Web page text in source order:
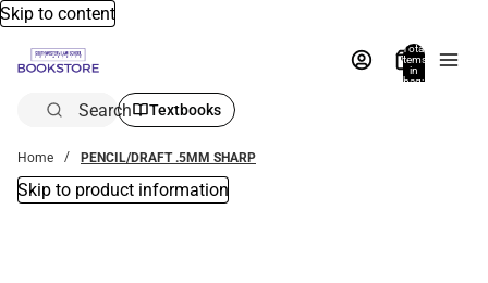
Skip to content
Total
items
in
bag:
Search Textbooks
Home PENCIL/DRAFT .5MM SHARP
Skip to product information